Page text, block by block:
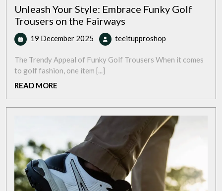
Unleash Your Style: Embrace Funky Golf
Trousers on the Fairways
19 December 2025 19
December
2025
teeitupproshop
Style:
Trousers
the
Fairways
The Trendy Appeal of Funky Golf Trousers When it comes
to golf fashion, one item [...]
READ MORE